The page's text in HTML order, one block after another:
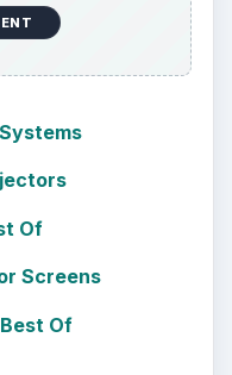
Of
Screens
Of